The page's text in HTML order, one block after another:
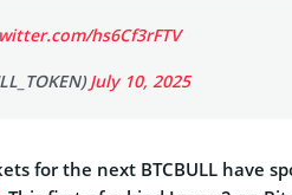
hs6Cf3rFTV
July 10, 2025
for the next BTCBULL have